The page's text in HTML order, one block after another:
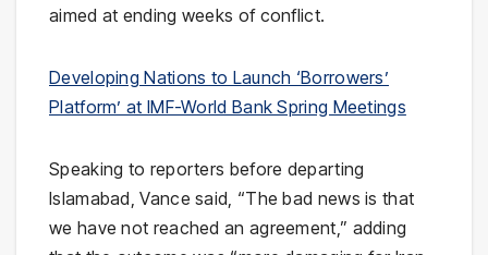
aimed at ending weeks of conflict.
Developing Nations to Launch ‘Borrowers’
Platform’ at IMF-World Bank Spring Meetings
Speaking to reporters before departing
Islamabad, Vance said, “The bad news is that
we have not reached an agreement,” adding